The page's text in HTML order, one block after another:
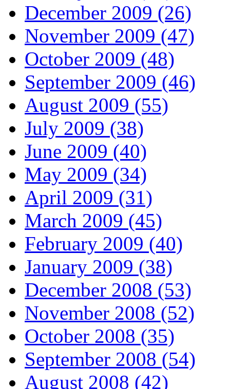
December 2009 (26)
November 2009 (47)
October 2009 (48)
September 2009 (46)
August 2009 (55)
July 2009 (38)
June 2009 (40)
May 2009 (34)
April 2009 (31)
March 2009 (45)
February 2009 (40)
January 2009 (38)
December 2008 (53)
November 2008 (52)
October 2008 (35)
September 2008 (54)
August 2008 (42)